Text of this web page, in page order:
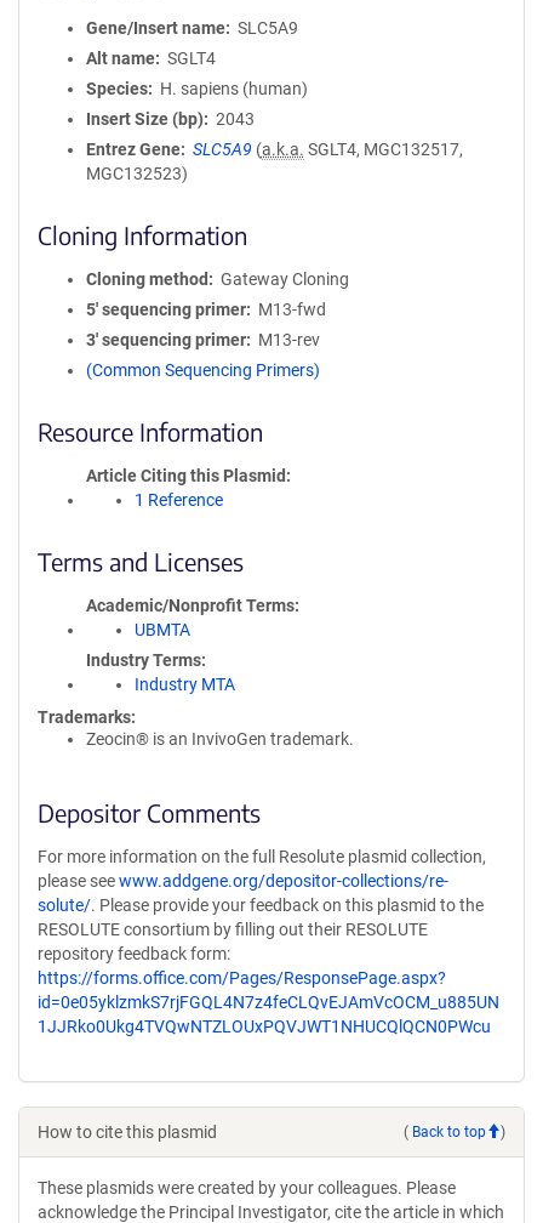
Gene/Insert name
SLC5A9
Alt name
SGLT4
Species
H. sapiens (human)
Insert Size (bp)
2043
Entrez Gene
SLC5A9 (a.k.a. SGLT4, MGC132517,
MGC132523)
Cloning Information
Cloning method
Gateway Cloning
5′ sequencing primer
M13-fwd
3′ sequencing primer
M13-rev
(Common Sequencing Primers)
Resource Information
Article Citing this Plasmid
1 Reference
Terms and Licenses
Academic/Nonprofit Terms
UBMTA
Industry Terms
Industry MTA
Trademarks:
Zeocin® is an InvivoGen trademark.
Depositor Comments
For more information on the full Resolute plasmid collection,
please seewww.addgene.org/depositor-collections/re-
solute/. Please provide your feedback on this plasmid to the
RESOLUTE consortium by filling out their RESOLUTE
repository feedback form:
https://forms.office.com/Pages/ResponsePage.aspx?
id=0e05yklzmkS7rjFGQL4N7z4feCLQvEJAmVcOCM_u885UN
1JJRko0Ukg4TVQwNTZLOUxPQVJWT1NHUCQlQCN0PWcu
How to cite this plasmid ( Back to top )
These plasmids were created by your colleagues. Please
acknowledge the Principal Investigator, cite the article in which